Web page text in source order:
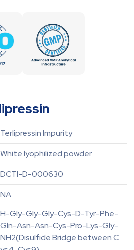
Terlipressin Impurity
White lyophilized powder
DCTI-D-000630
NA
H-Gly-Gly-Gly-Cys-D-Tyr-Phe-
Gln-Asn-Asn-Cys-Pro-Lys-Gly-
NH2(Disulfide Bridge between C